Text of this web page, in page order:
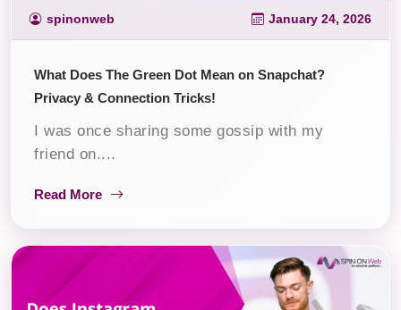
spinonweb January 24, 2026
What Does The Green Dot Mean on Snapchat?
Privacy & Connection Tricks!
I was once sharing some gossip with my
friend on....
Read More